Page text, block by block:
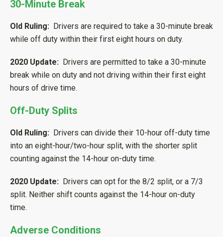
30-Minute Break
Old Ruling: Drivers are required to take a 30-minute break
while off duty within their first eight hours on duty.
2020 Update: Drivers are permitted to take a 30-minute
break while on duty and not driving within their first eight
hours of drive time.
Off-Duty Splits
Old Ruling: Drivers can divide their 10-hour off-duty time
into an eight-hour/two-hour split, with the shorter split
counting against the 14-hour on-duty time.
2020 Update: Drivers can opt for the 8/2 split, or a 7/3
split. Neither shift counts against the 14-hour on-duty
time.
Adverse Conditions